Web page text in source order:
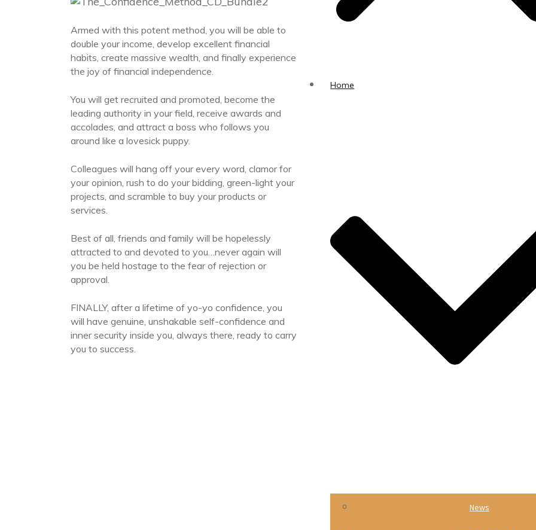
Home
News
Armed with this potent method, you will be able to
double your income, develop excellent financial
habits, create massive wealth, and finally experience
the joy of financial independence.
You will get recruited and promoted, become the
leading authority in your field, receive awards and
accolades, and attract a boss who follows you
around like a lovesick puppy.
Colleagues will hang off your every word, clamor for
your opinion, rush to do your bidding, green-light your
projects, and scramble to buy your products or
services.
Best of all, friends and family will be hopelessly
attracted to and devoted to you…never again will
you be held hostage to the fear of rejection or
approval.
FINALLY, after a lifetime of yo-yo confidence, you
will have genuine, unshakable self-confidence and
inner security inside you, always there, ready to carry
you to success.